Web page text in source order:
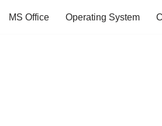
MS Office Operating System